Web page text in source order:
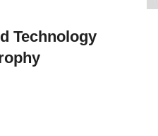
Technology